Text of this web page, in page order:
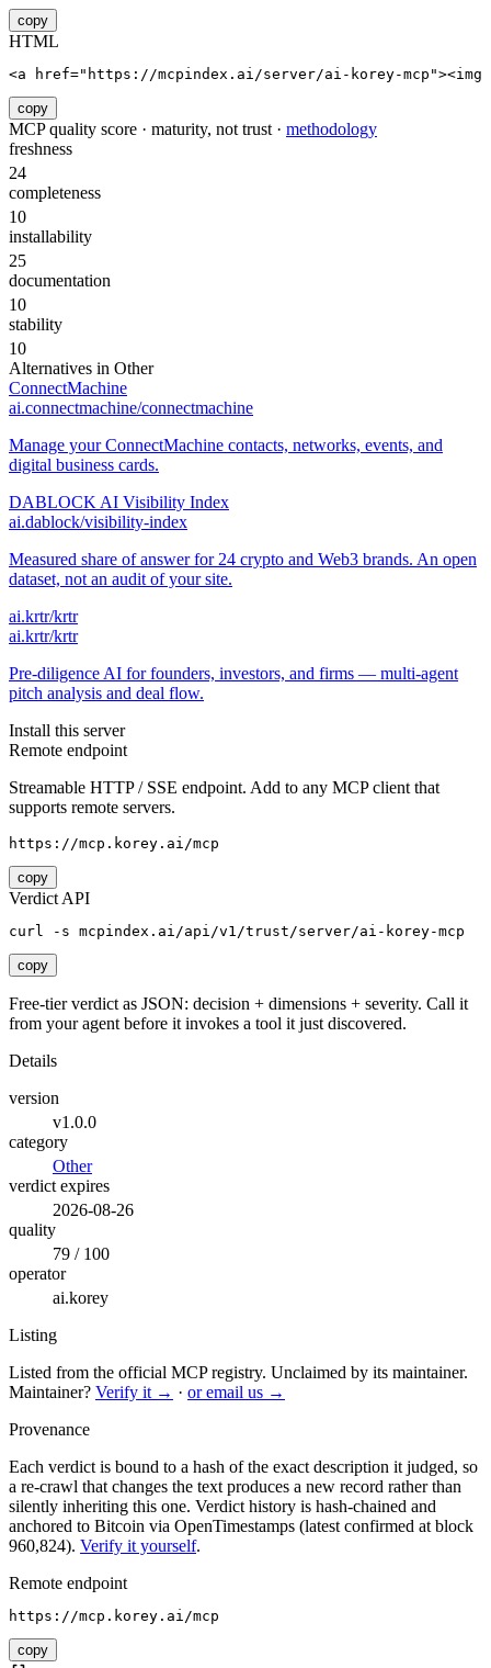
copy
HTML
<a href="https://mcpindex.ai/server/ai-korey-
copy
MCP quality score · maturity, not trust · methodology
freshness
24
completeness
10
installability
25
documentation
10
stability
10
Alternatives in Other
ConnectMachine
ai.connectmachine/connectmachine
Manage your ConnectMachine contacts, networks, events, and
digital business cards.
DABLOCK AI Visibility Index
ai.dablock/visibility-index
Measured share of answer for 24 crypto and Web3 brands. An open
dataset, not an audit of your site.
ai.krtr/krtr
ai.krtr/krtr
Pre-diligence AI for founders, investors, and firms — multi-agent
pitch analysis and deal flow.
Install this server
Remote endpoint
Streamable HTTP / SSE endpoint. Add to any MCP client that
supports remote servers.
https://mcp.korey.ai/mcp
copy
Verdict API
curl -s mcpindex.ai/api/v1/trust/server/ai-korey-mcp
copy
Free-tier verdict as JSON: decision + dimensions + severity. Call it
from your agent before it invokes a tool it just discovered.
Details
version
v1.0.0
category
Other
verdict expires
2026-08-26
quality
79 / 100
operator
ai.korey
Listing
Listed from the official MCP registry. Unclaimed by its maintainer.
Maintainer? Verify it → · or email us →
Provenance
Each verdict is bound to a hash of the exact description it judged, so
a re-crawl that changes the text produces a new record rather than
silently inheriting this one. Verdict history is hash-chained and
anchored to Bitcoin via OpenTimestamps (latest confirmed at block
960,824). Verify it yourself.
Remote endpoint
https://mcp.korey.ai/mcp
copy